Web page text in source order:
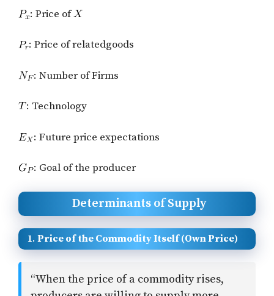
: Price of
: Price of relatedgoods
: Number of Firms
: Technology
: Future price expectations
: Goal of the producer
Determinants of Supply
1. Price of the Commodity Itself (Own Price)
“When the price of a commodity rises,